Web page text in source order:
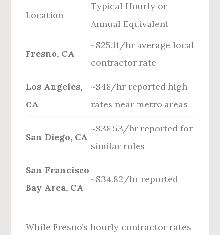
Location
Typical Hourly or
Annual Equivalent
Fresno, CA
~$25.11/hr average local
contractor rate
Los Angeles,
CA
~$48/hr reported high
rates near metro areas
San Diego, CA
~$38.53/hr reported for
similar roles
San Francisco
Bay Area, CA
~$34.82/hr reported
While Fresno’s hourly contractor rates